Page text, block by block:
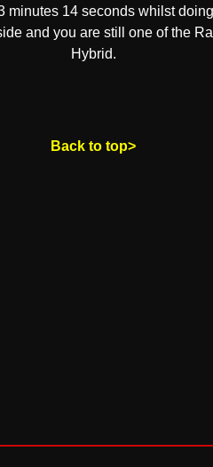
minutes 14 seconds whilst
and you are still one of the
Hybrid.
Back to top>